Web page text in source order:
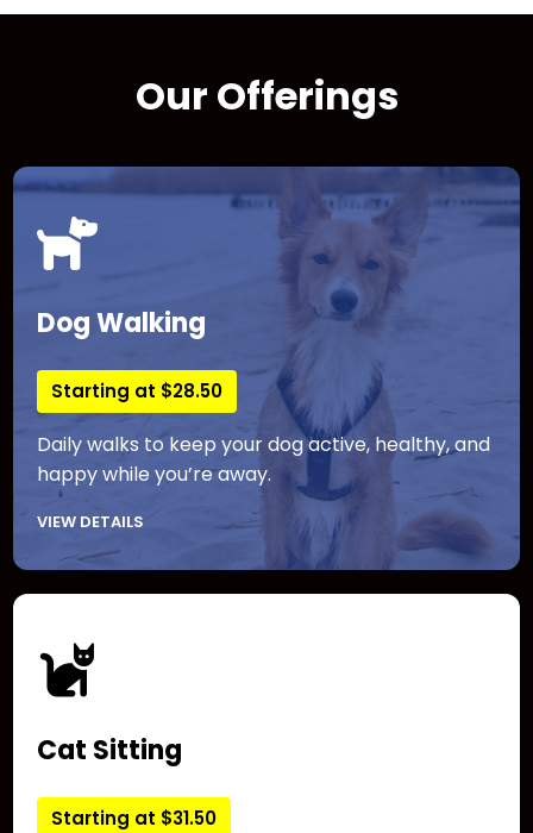
Our Offerings
Dog Walking
Starting at $28.50
Daily walks to keep your dog active, healthy, and
happy while you’re away.
VIEW DETAILS
Cat Sitting
Starting at $31.50